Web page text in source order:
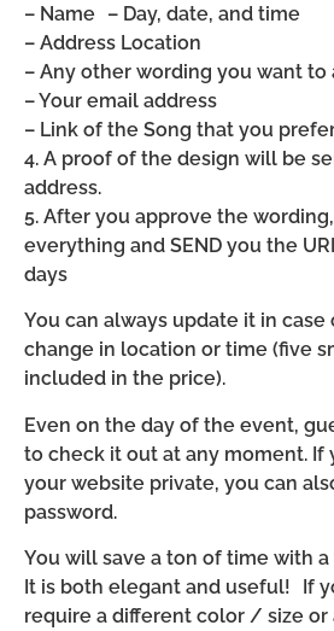
– Name – Day, date, and time
– Address Location
– Any other wording you want to
– Your email address
– Link of the Song that you
4. A proof of the design will be
address.
5. After you approve the
everything and SEND you the
days
You can always update it in
change in location or time (five
included in the price).
Even on the day of the event,
to check it out at any moment. If
your website private, you can
password.
You will save a ton of time with
It is both elegant and useful! If
require a different color / size